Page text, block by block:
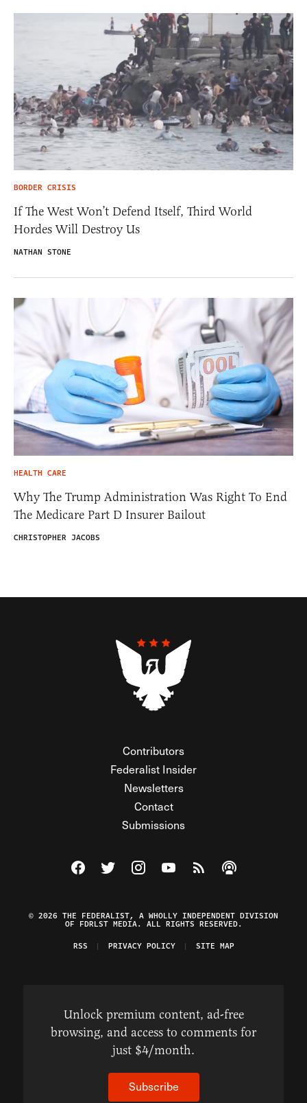
BORDER CRISIS
If The West Won’t Defend Itself, Third World
Hordes Will Destroy Us
NATHAN STONE
HEALTH CARE
Why The Trump Administration Was Right To End
The Medicare Part D Insurer Bailout
CHRISTOPHER JACOBS
Contributors
Federalist Insider
Newsletters
Contact
Submissions
Visit The Federalist on Facebook
Visit The Federalist on Twitter
Visit The Federalist on Instagram
Watch The Federalist on
View The Federalist
Listen to The
© 2026 THE FEDERALIST, A WHOLLY INDEPENDENT DIVISION
OF FDRLST MEDIA. ALL RIGHTS RESERVED.
RSS
PRIVACY POLICY SITE MAP
Unlock premium content, ad-free
browsing, and access to comments for
just $4/month.
Subscribe